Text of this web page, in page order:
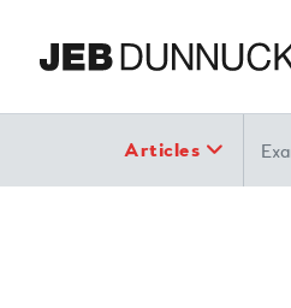
Articles Search